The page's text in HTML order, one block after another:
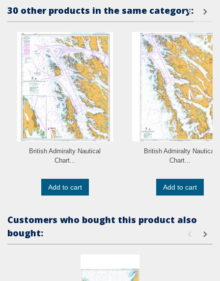
30 other products in the same category:
British Admiralty Nautical
Chart...
Add to cart
British Admiralty Nautical
Chart...
Add to cart
Customers who bought this product also
bought: